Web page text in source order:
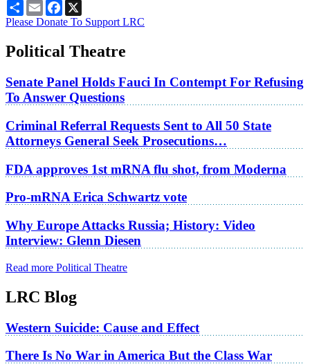
ShareEmailFacebook
Please Donate To Support LRC
Political Theatre
Senate Panel Holds Fauci In Contempt For Refusing
To Answer Questions
Criminal Referral Requests Sent to All 50 State
Attorneys General Seek Prosecutions…
FDA approves 1st mRNA flu shot, from Moderna
Pro-mRNA Erica Schwartz vote
Why Europe Attacks Russia; History: Video
Interview: Glenn Diesen
Read more Political Theatre
LRC Blog
Western Suicide: Cause and Effect
There Is No War in America But the Class War